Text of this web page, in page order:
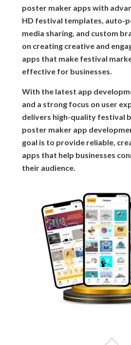
poster maker apps with
HD festival templates, auto-
media sharing, and custom
on creating creative and
apps that make festival
effective for businesses.
With the latest app
and a strong focus on user
delivers high-quality festival
poster maker app
goal is to provide reliable,
apps that help businesses
their audience.